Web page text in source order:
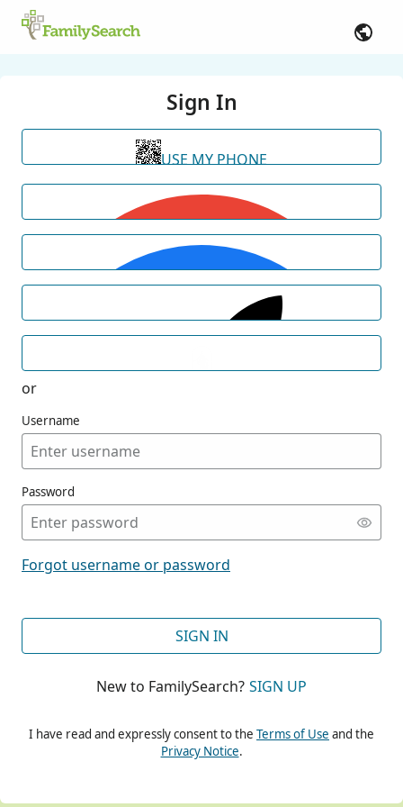
Sign In
USE MY PHONE
or
Username
Password
Forgot username or password
SIGN IN
New to FamilySearch? SIGN UP
I have read and expressly consent to the Terms of Use and the
Privacy Notice.